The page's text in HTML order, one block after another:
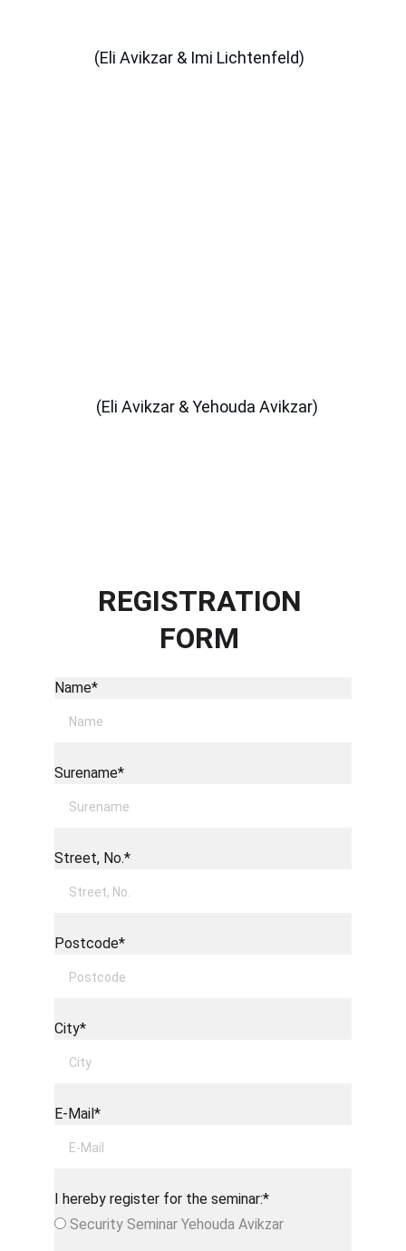
(Eli Avikzar & Yehouda Avikzar)
(Eli Avikzar & Imi Lichtenfeld)
Name*
Surename*
Street, No.*
Postcode*
City*
E-Mail*
I hereby register for the seminar:*
Security Seminar Yehouda Avikzar
REGISTRATION
FORM